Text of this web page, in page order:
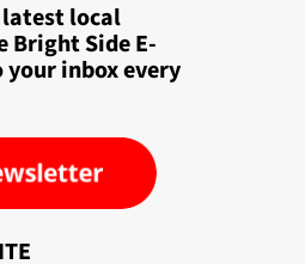
local
Bright Side E-
inbox every